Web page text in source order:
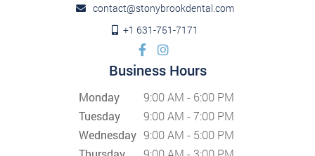
contact@stonybrookdental.com
+1 631-751-7171
Business Hours
Monday
9:00 AM - 6:00 PM
Tuesday
9:00 AM - 7:00 PM
Wednesday 9:00 AM - 5:00 PM